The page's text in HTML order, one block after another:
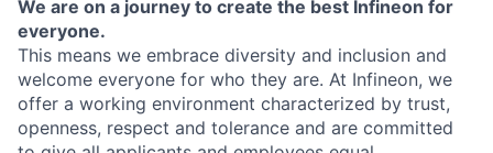
We are on a journey to create the best Infineon for
everyone.
This means we embrace diversity and inclusion and
welcome everyone for who they are. At Infineon, we
offer a working environment characterized by trust,
openness, respect and tolerance and are committed